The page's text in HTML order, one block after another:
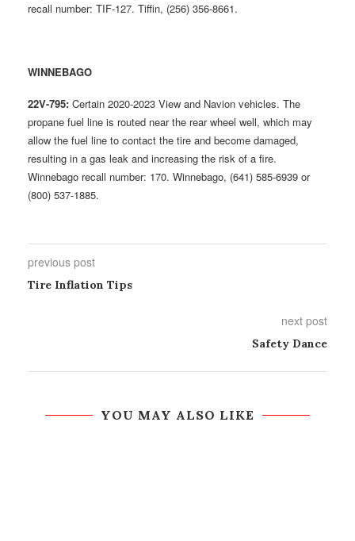
recall number: TIF-127. Tiffin, (256) 356-8661.
WINNEBAGO
22V-795: Certain 2020-2023 View and Navion vehicles. The
propane fuel line is routed near the rear wheel well, which may
allow the fuel line to contact the tire and become damaged,
resulting in a gas leak and increasing the risk of a fire.
Winnebago recall number: 170. Winnebago, (641) 585-6939 or
(800) 537-1885.
previous post
Tire Inflation Tips
next post
Safety Dance
YOU MAY ALSO LIKE